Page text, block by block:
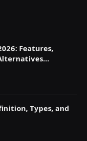
Features,
Types, and